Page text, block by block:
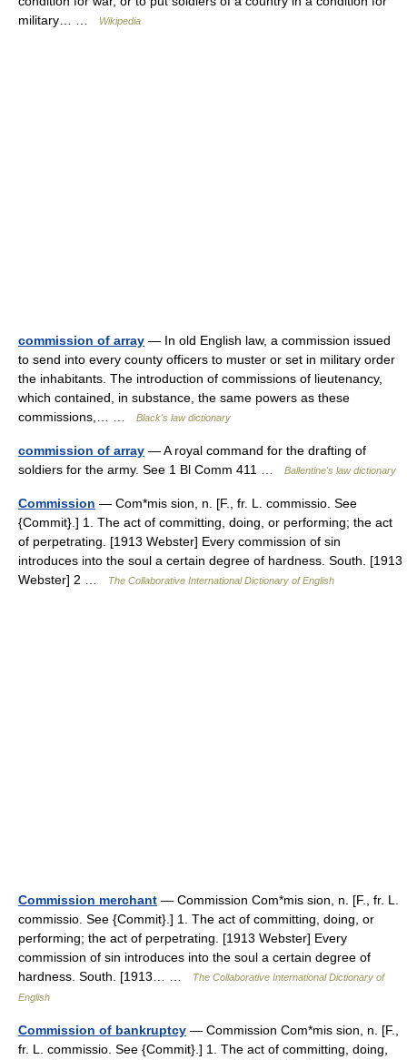
military… …
Wikipedia
commission of array — In old English law, a commission issued
to send into every county officers to muster or set in military order
the inhabitants. The introduction of commissions of lieutenancy,
which contained, in substance, the same powers as these
commissions,… …
Black's law dictionary
commission of array — A royal command for the drafting of
soldiers for the army. See 1 Bl Comm 411 …
Ballentine's law dictionary
Commission — Com*mis sion, n. [F., fr. L. commissio. See
{Commit}.] 1. The act of committing, doing, or performing; the act
of perpetrating. [1913 Webster] Every commission of sin
introduces into the soul a certain degree of hardness. South. [1913
Webster] 2 …
The Collaborative International Dictionary of English
Commission merchant — Commission Com*mis sion, n. [F., fr. L.
commissio. See {Commit}.] 1. The act of committing, doing, or
performing; the act of perpetrating. [1913 Webster] Every
commission of sin introduces into the soul a certain degree of
hardness. South. [1913… …
The Collaborative International Dictionary of
English
Commission of bankruptcy — Commission Com*mis sion, n. [F.,
fr. L. commissio. See {Commit}.] 1. The act of committing, doing,